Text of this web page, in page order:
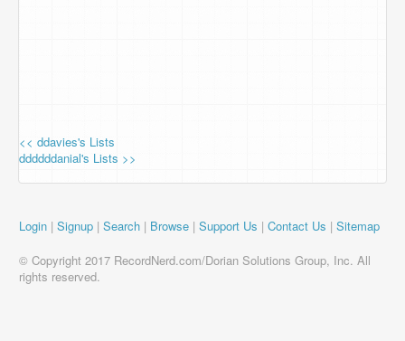
<< ddavies's Lists
ddddddanial's Lists >>
Login | Signup | Search | Browse | Support Us | Contact Us | Sitemap
© Copyright 2017 RecordNerd.com/Dorian Solutions Group, Inc. All
rights reserved.